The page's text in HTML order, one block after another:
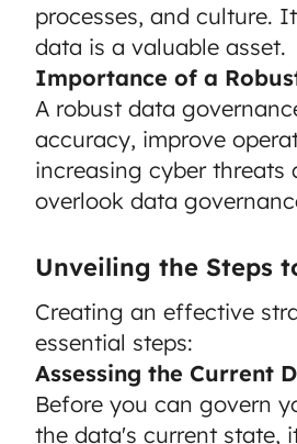
processes, and culture.
data is a valuable asset.
Importance of a
A robust data
accuracy, improve
increasing cyber
overlook data
Unveiling the Steps
Creating an effective
essential steps:
Assessing the Current
Before you can govern
the data's current state,